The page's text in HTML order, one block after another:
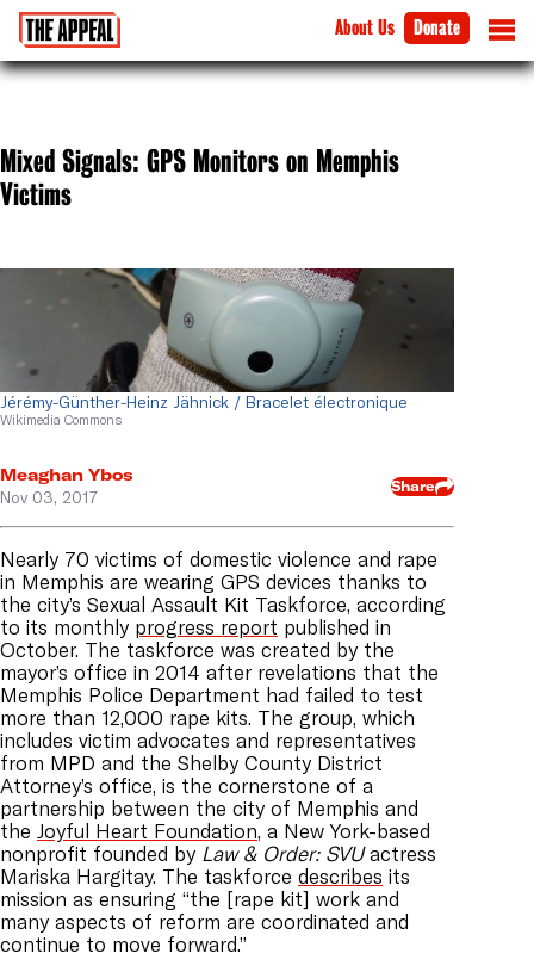
About Us Donate
Mixed Signals: GPS Monitors on Memphis
Victims
Jérémy-Günther-Heinz Jähnick / Bracelet électronique
Wikimedia Commons
Meaghan Ybos
Nov 03, 2017
Share
Nearly 70 victims of domestic violence and rape
in Memphis are wearing GPS devices thanks to
the city’s Sexual Assault Kit Taskforce, according
to its monthly progress report published in
October. The taskforce was created by the
mayor’s office in 2014 after revelations that the
Memphis Police Department had failed to test
more than 12,000 rape kits. The group, which
includes victim advocates and representatives
from MPD and the Shelby County District
Attorney’s office, is the cornerstone of a
partnership between the city of Memphis and
the Joyful Heart Foundation, a New York-based
nonprofit founded by Law & Order: SVUactress
Mariska Hargitay. The taskforce describes its
mission as ensuring “the [rape kit] work and
many aspects of reform are coordinated and
continue to move forward.”